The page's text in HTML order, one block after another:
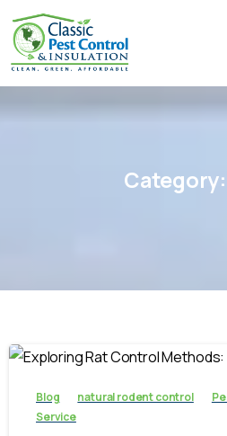
Category:
Blog natural rodent control
Service